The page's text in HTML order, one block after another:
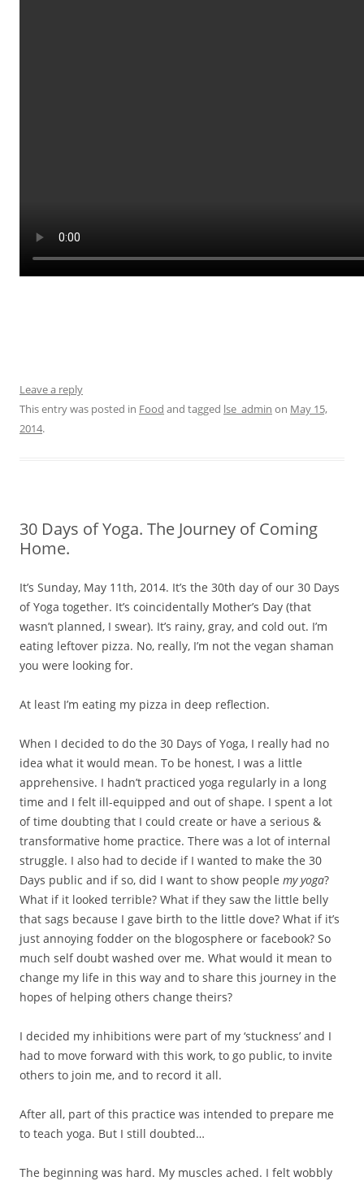
Leave a reply
This entry was posted in Food and tagged lse_admin on May 15,
2014.
30 Days of Yoga. The Journey of Coming
Home.
It’s Sunday, May 11th, 2014. It’s the 30th day of our 30 Days
of Yoga together. It’s coincidentally Mother’s Day (that
wasn’t planned, I swear). It’s rainy, gray, and cold out. I’m
eating leftover pizza. No, really, I’m not the vegan shaman
you were looking for.
At least I’m eating my pizza in deep reflection.
When I decided to do the 30 Days of Yoga, I really had no
idea what it would mean. To be honest, I was a little
apprehensive. I hadn’t practiced yoga regularly in a long
time and I felt ill-equipped and out of shape. I spent a lot
of time doubting that I could create or have a serious &
transformative home practice. There was a lot of internal
struggle. I also had to decide if I wanted to make the 30
Days public and if so, did I want to show people my yoga?
What if it looked terrible? What if they saw the little belly
that sags because I gave birth to the little dove? What if it’s
just annoying fodder on the blogosphere or facebook? So
much self doubt washed over me. What would it mean to
change my life in this way and to share this journey in the
hopes of helping others change theirs?
I decided my inhibitions were part of my ‘stuckness’ and I
had to move forward with this work, to go public, to invite
others to join me, and to record it all.
After all, part of this practice was intended to prepare me
to teach yoga. But I still doubted…
The beginning was hard. My muscles ached. I felt wobbly